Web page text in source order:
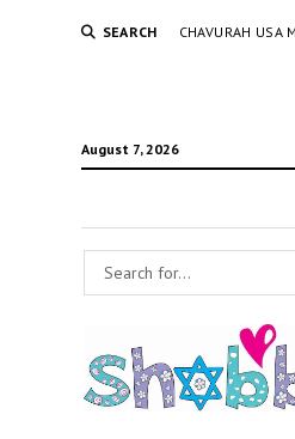
SEARCH CHAVURAH USA
August 7, 2026